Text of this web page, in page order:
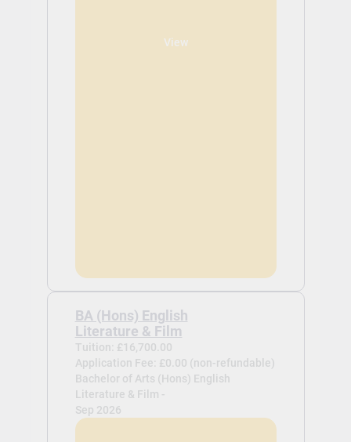
View
BA (Hons) English
Literature & Film
Tuition: £16,700.00
Application Fee: £0.00 (non-refundable)
Bachelor of Arts (Hons) English
Literature & Film -
Sep 2026